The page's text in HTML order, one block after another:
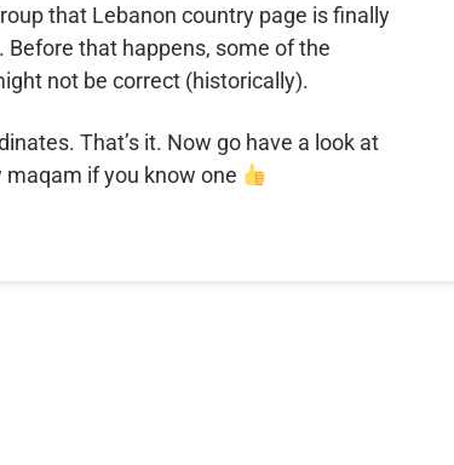
that Lebanon country page is finally
that happens, some of the
not be correct (historically).
That’s it. Now go have a look at
if you know one